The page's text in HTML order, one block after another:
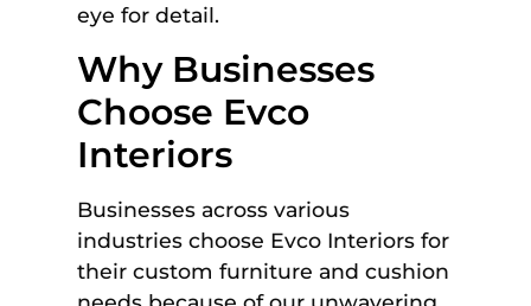
eye for detail.
Why Businesses
Choose Evco
Interiors
Businesses across various
industries choose Evco Interiors for
their custom furniture and cushion